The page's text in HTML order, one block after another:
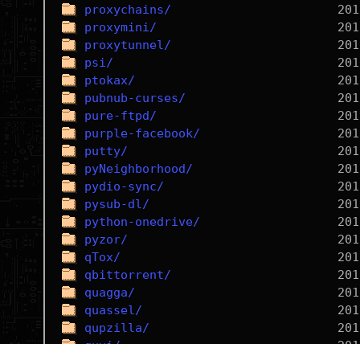
proxychains/
proxymini/
proxytunnel/
psi/
ptokax/
pubnub-curses/
pure-ftpd/
purple-facebook/
putty/
pyNeighborhood/
pydio-sync/
pysub-dl/
python-onedrive/
pyzor/
qTox/
qbittorrent/
quagga/
quassel/
qupzilla/